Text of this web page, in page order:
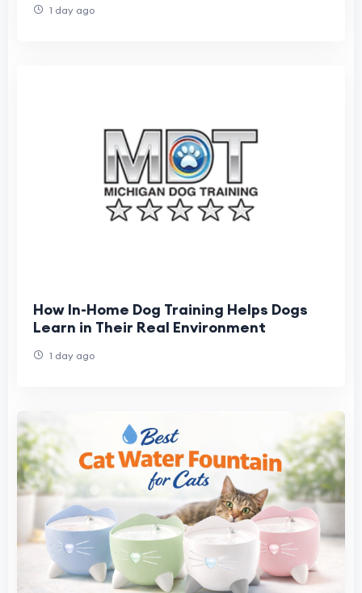
1 day ago
How In-Home Dog Training Helps Dogs
Learn in Their Real Environment
1 day ago